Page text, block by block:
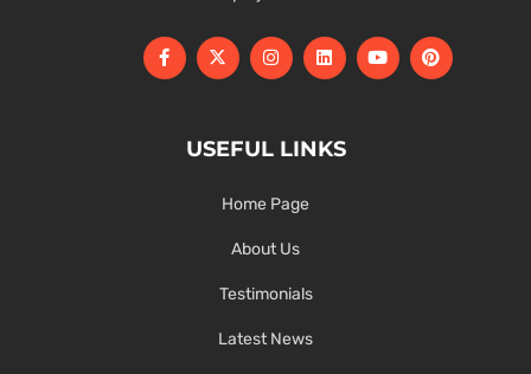
USEFUL LINKS
Home Page
About Us
Testimonials
Latest News